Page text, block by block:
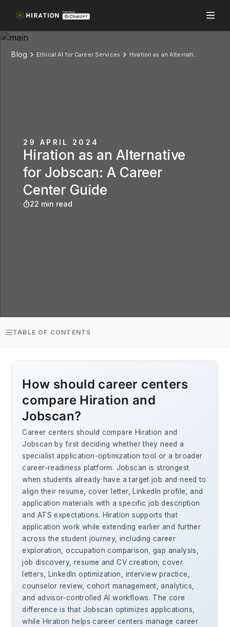
Blog Ethical AI for Career Services Hiration as an Alternative for Jobscan: A Career Center Guide
29 APRIL 2024
Hiration as an Alternative
for Jobscan: A Career
Center Guide
22 min read
TABLE OF CONTENTS
How should career centers
compare Hiration and
Jobscan?
Career centers should compare Hiration and
Jobscan by first deciding whether they need a
specialist application-optimization tool or a broader
career-readiness platform. Jobscan is strongest
when students already have a target job and need to
align their resume, cover letter, LinkedIn profile, and
application materials with a specific job description
and ATS expectations. Hiration supports that
application work while extending earlier and further
across the student journey, including career
exploration, occupation comparison, gap analysis,
job discovery, resume and CV creation, cover
letters, LinkedIn optimization, interview practice,
counselor review, cohort management, analytics,
and advisor-controlled AI workflows. The core
difference is that Jobscan optimizes applications,
while Hiration helps career centers manage career